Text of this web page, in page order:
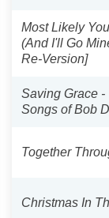
Most Likely
(And I'll Go
Re-Version]
Saving Grace -
Songs of Bob
Together
Christmas In